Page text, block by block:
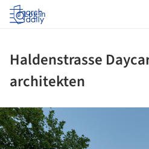
Log in
Haldenstrasse
architekten